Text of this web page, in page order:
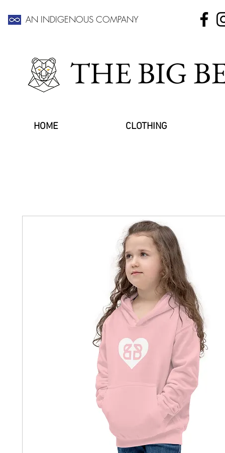
AN INDIGENOUS COMPANY
THE BIG
HOME CLOTHING